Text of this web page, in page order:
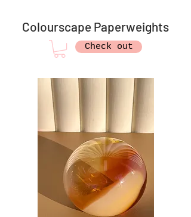
Colourscape Paperweights
Check out